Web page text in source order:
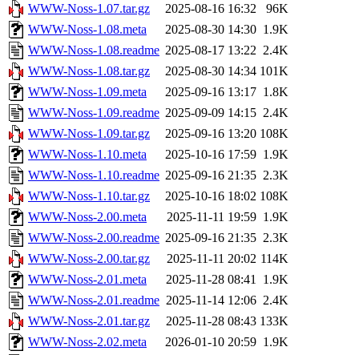
WWW-Noss-1.07.tar.gz
2025-08-16 16:32
96K
WWW-Noss-1.08.meta
2025-08-30 14:30 1.9K
WWW-Noss-1.08.readme 2025-08-17 13:22 2.4K
WWW-Noss-1.08.tar.gz
2025-08-30 14:34 101K
WWW-Noss-1.09.meta
2025-09-16 13:17 1.8K
WWW-Noss-1.09.readme 2025-09-09 14:15 2.4K
WWW-Noss-1.09.tar.gz
2025-09-16 13:20 108K
WWW-Noss-1.10.meta
2025-10-16 17:59 1.9K
WWW-Noss-1.10.readme 2025-09-16 21:35 2.3K
WWW-Noss-1.10.tar.gz
2025-10-16 18:02 108K
WWW-Noss-2.00.meta
2025-11-11 19:59 1.9K
WWW-Noss-2.00.readme 2025-09-16 21:35 2.3K
WWW-Noss-2.00.tar.gz
2025-11-11 20:02 114K
WWW-Noss-2.01.meta
2025-11-28 08:41 1.9K
WWW-Noss-2.01.readme 2025-11-14 12:06 2.4K
WWW-Noss-2.01.tar.gz
2025-11-28 08:43 133K
WWW-Noss-2.02.meta
2026-01-10 20:59 1.9K